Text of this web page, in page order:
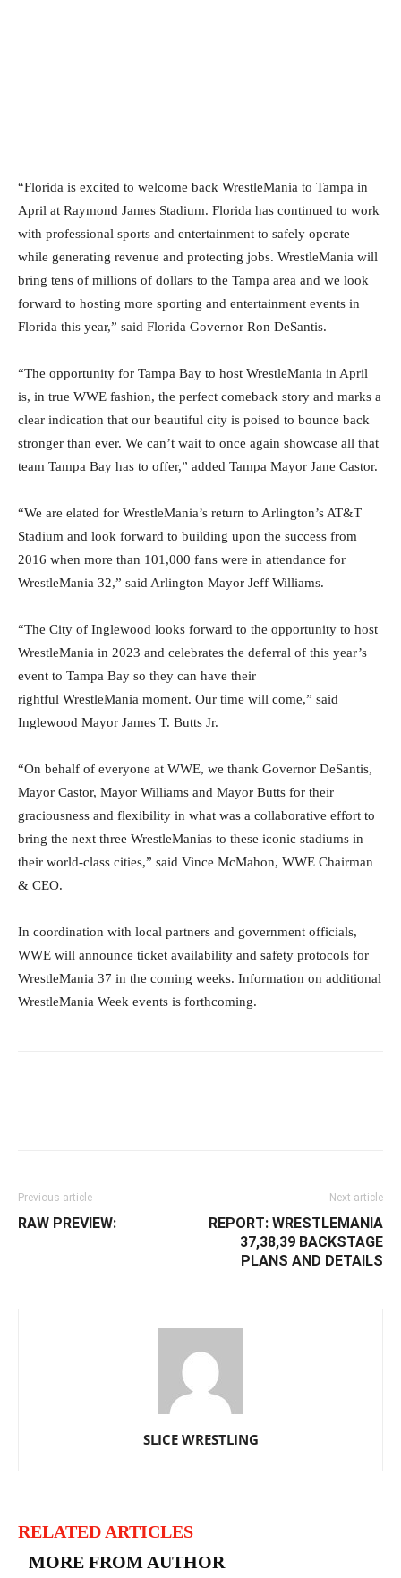
“Florida is excited to welcome back WrestleMania to Tampa in
April at Raymond James Stadium. Florida has continued to work
with professional sports and entertainment to safely operate
while generating revenue and protecting jobs. WrestleMania will
bring tens of millions of dollars to the Tampa area and we look
forward to hosting more sporting and entertainment events in
Florida this year,” said Florida Governor Ron DeSantis.
“The opportunity for Tampa Bay to host WrestleMania in April
is, in true WWE fashion, the perfect comeback story and marks a
clear indication that our beautiful city is poised to bounce back
stronger than ever. We can’t wait to once again showcase all that
team Tampa Bay has to offer,” added Tampa Mayor Jane Castor.
“We are elated for WrestleMania’s return to Arlington’s AT&T
Stadium and look forward to building upon the success from
2016 when more than 101,000 fans were in attendance for
WrestleMania 32,” said Arlington Mayor Jeff Williams.
“The City of Inglewood looks forward to the opportunity to host
WrestleMania in 2023 and celebrates the deferral of this year’s
event to Tampa Bay so they can have their
rightful WrestleMania moment. Our time will come,” said
Inglewood Mayor James T. Butts Jr.
“On behalf of everyone at WWE, we thank Governor DeSantis,
Mayor Castor, Mayor Williams and Mayor Butts for their
graciousness and flexibility in what was a collaborative effort to
bring the next three WrestleManias to these iconic stadiums in
their world-class cities,” said Vince McMahon, WWE Chairman
& CEO.
In coordination with local partners and government officials,
WWE will announce ticket availability and safety protocols for
WrestleMania 37 in the coming weeks. Information on additional
WrestleMania Week events is forthcoming.
Previous article
RAW PREVIEW:
Next article
REPORT: WRESTLEMANIA
37,38,39 BACKSTAGE
PLANS AND DETAILS
SLICE WRESTLING
RELATED ARTICLES
MORE FROM AUTHOR